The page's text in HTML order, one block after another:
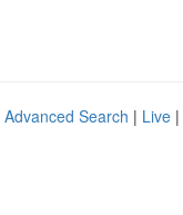
Advanced Search | Live |